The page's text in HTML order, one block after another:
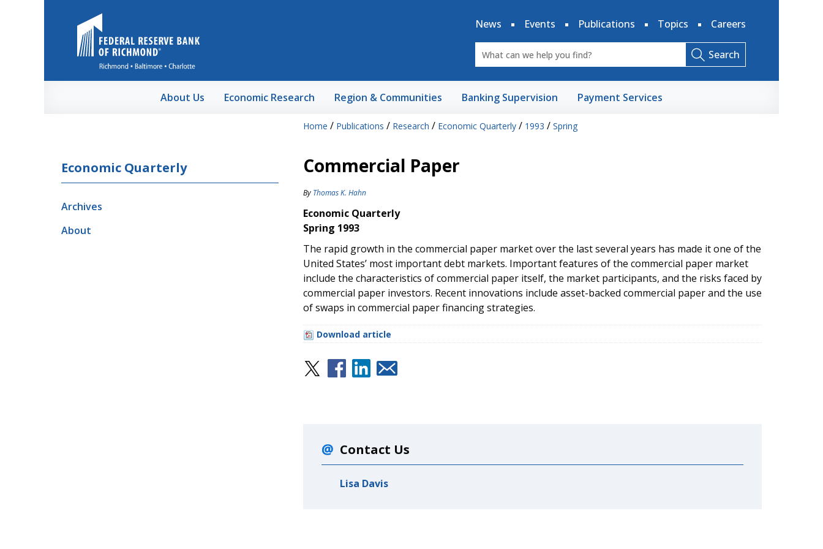
News
Events Publications Topics Careers
Search
About Us Economic Research Region & Communities Banking Supervision Payment Services
Home / Publications / Research / Economic Quarterly/ 1993 / Spring
Economic Quarterly
Archives
About
Commercial Paper
By Thomas K. Hahn
Economic Quarterly
Spring 1993
The rapid growth in the commercial paper market over the last several years has made it one of the
United States’ most important debt markets. Important features of the commercial paper market
include the characteristics of commercial paper itself, the market participants, and the risks faced by
commercial paper investors. Recent innovations include asset-backed commercial paper and the use
of swaps in commercial paper financing strategies.
Download article
Contact Us
Lisa Davis